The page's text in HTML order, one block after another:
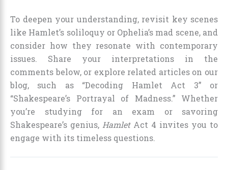
To deepen your understanding, revisit key scenes
like Hamlet’s soliloquy or Ophelia’s mad scene, and
consider how they resonate with contemporary
issues. Share your interpretations in the
comments below, or explore related articles on our
blog, such as “Decoding Hamlet Act 3” or
“Shakespeare’s Portrayal of Madness.” Whether
you’re studying for an exam or savoring
Shakespeare’s genius, HamletAct 4 invites you to
engage with its timeless questions.